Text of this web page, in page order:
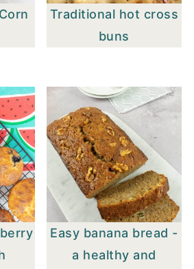
Traditional hot cross
buns
Easy banana bread -
a healthy and